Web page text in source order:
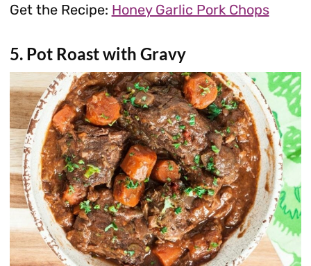
Get the Recipe: Honey Garlic Pork Chops
5. Pot Roast with Gravy